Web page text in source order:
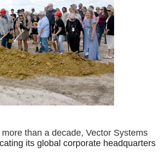
than a decade, Vector Systems
its global corporate headquarters